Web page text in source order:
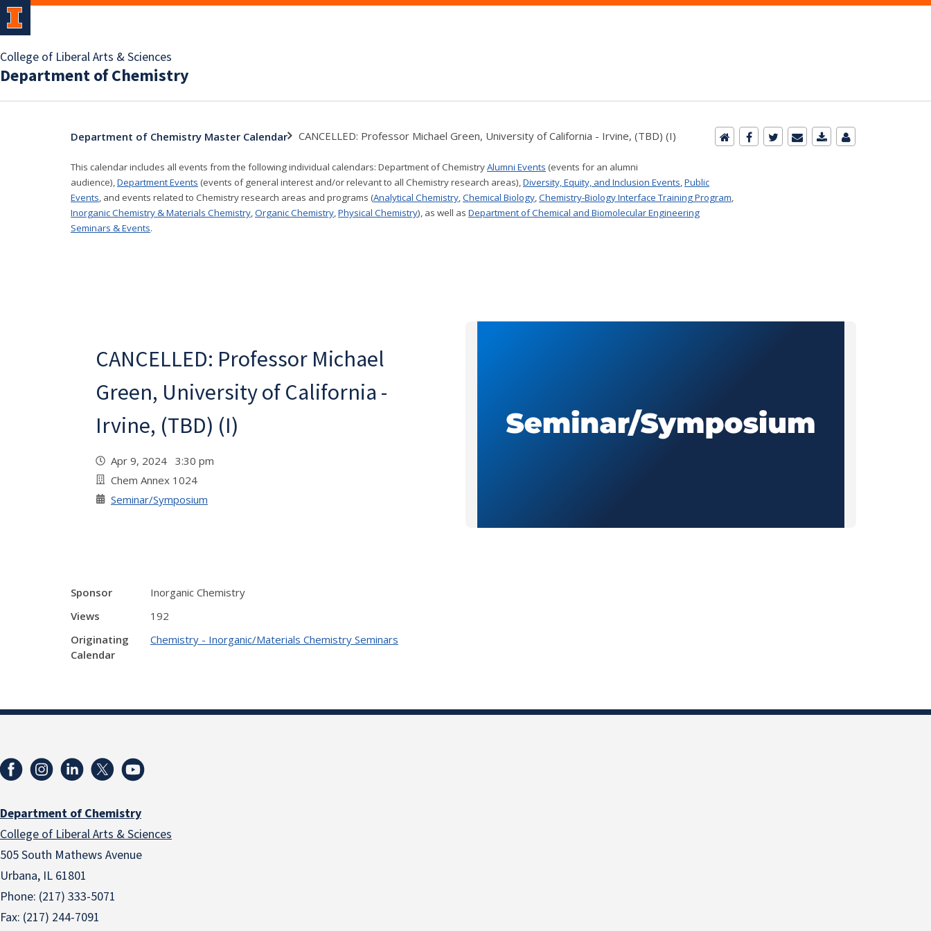
College of Liberal Arts & Sciences
Department of Chemistry
Department of Chemistry Master Calendar CANCELLED: Professor Michael Green, University of California - Irvine, (TBD) (I)
This calendar includes all events from the following individual calendars: Department of ChemistryAlumni Events (events for an alumni
audience),Department Events (events of general interest and/or relevant to all Chemistry research areas),Diversity, Equity, and Inclusion Events,Public
Events, and events related to Chemistry research areas and programs (Analytical Chemistry,Chemical Biology,Chemistry-Biology Interface Training Program,
Inorganic Chemistry & Materials Chemistry,Organic Chemistry,Physical Chemistry), as well as Department of Chemical and Biomolecular Engineering
Seminars & Events.
CANCELLED: Professor Michael
Green, University of California -
Irvine, (TBD) (I)
Apr 9, 2024 3:30 pm
Chem Annex 1024
Seminar/Symposium
Sponsor
Inorganic Chemistry
Views
192
Originating
Calendar
Chemistry - Inorganic/Materials Chemistry Seminars
Department of Chemistry
College of Liberal Arts & Sciences
505 South Mathews Avenue
Urbana, IL 61801
Phone: (217) 333-5071
Fax: (217) 244-7091